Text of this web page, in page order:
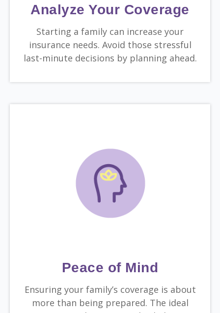
Analyze Your Coverage
Starting a family can increase your
insurance needs. Avoid those stressful
last-minute decisions by planning ahead.
Peace of Mind
Ensuring your family’s coverage is about
more than being prepared. The ideal